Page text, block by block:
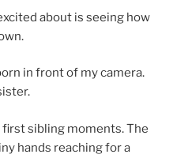
about is seeing how
in front of my camera.
first sibling moments. The
hands reaching for a